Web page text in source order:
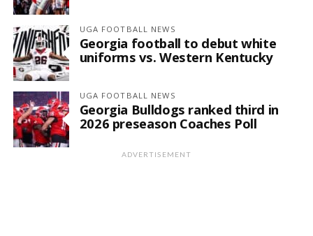
UGA FOOTBALL NEWS
Georgia football to debut white
uniforms vs. Western Kentucky
UGA FOOTBALL NEWS
Georgia Bulldogs ranked third in
2026 preseason Coaches Poll
ADVERTISEMENT